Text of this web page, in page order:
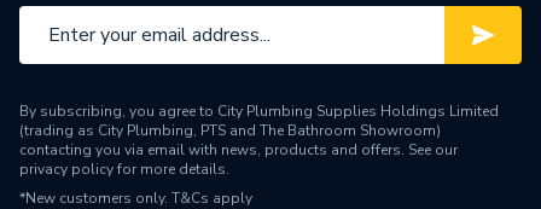
Supplier Part Number
4010010170
Range Description
PVC Wall / Shower Panels
Manufacturer Model No
By subscribing, you agree to City Plumbing Supplies Holdings Limited
(trading as City Plumbing, PTS and The Bathroom Showroom)
contacting you via email with news, products and offers. See our
privacy policyfor more details.
*New customers only. T&Cs apply